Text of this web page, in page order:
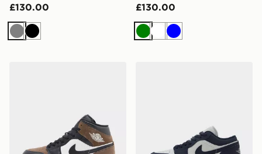
£130.00
GreyBlack
£130.00
GreenWhite
Blue